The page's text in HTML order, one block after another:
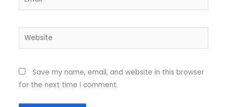
Website
Save my name, email, and website in this browser
for the next time I comment.